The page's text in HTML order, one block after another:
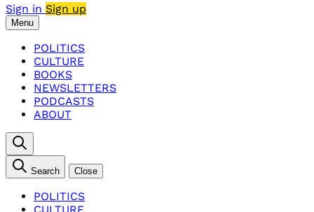
Sign in Sign up
Menu
POLITICS
CULTURE
BOOKS
NEWSLETTERS
PODCASTS
ABOUT
Search Close
POLITICS
CULTURE